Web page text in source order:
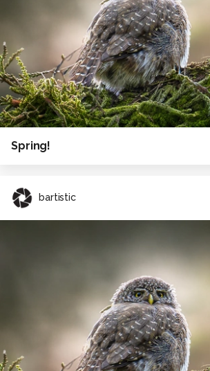
Spring!
bartistic